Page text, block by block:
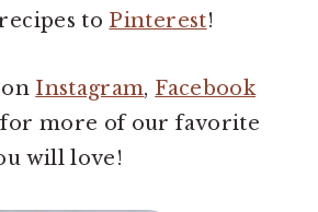
to Pinterest!
Instagram, Facebook
for more of our favorite
will love!